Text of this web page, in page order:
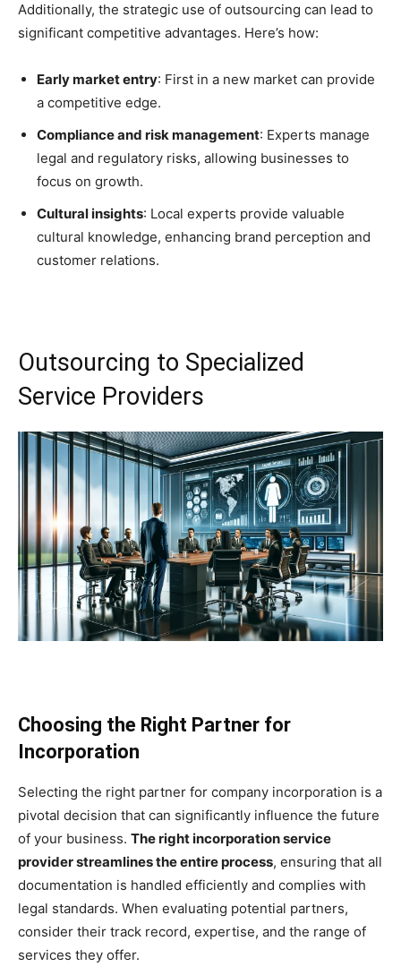
Additionally, the strategic use of outsourcing can lead to
significant competitive advantages. Here’s how:
Early market entry: First in a new market can provide
a competitive edge.
Compliance and risk management: Experts manage
legal and regulatory risks, allowing businesses to
focus on growth.
Cultural insights: Local experts provide valuable
cultural knowledge, enhancing brand perception and
customer relations.
Outsourcing to Specialized
Service Providers
Choosing the Right Partner for
Incorporation
Selecting the right partner for company incorporation is a
pivotal decision that can significantly influence the future
of your business. The right incorporation service
provider streamlines the entire process, ensuring that all
documentation is handled efficiently and complies with
legal standards. When evaluating potential partners,
consider their track record, expertise, and the range of
services they offer.